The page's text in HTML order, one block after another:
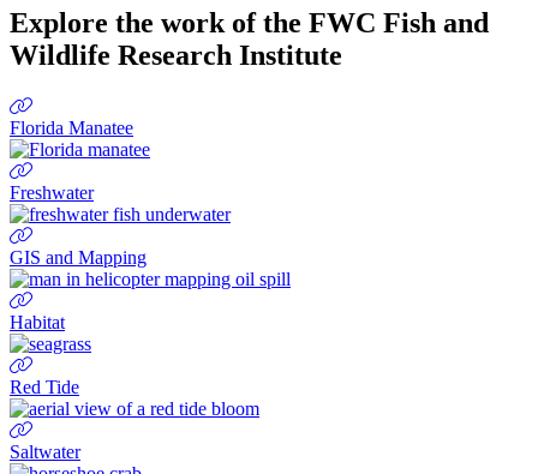
Previous
Next
Explore the work of the FWC Fish and
Wildlife Research Institute
Florida Manatee
Freshwater
GIS and Mapping
Habitat
Red Tide
Saltwater